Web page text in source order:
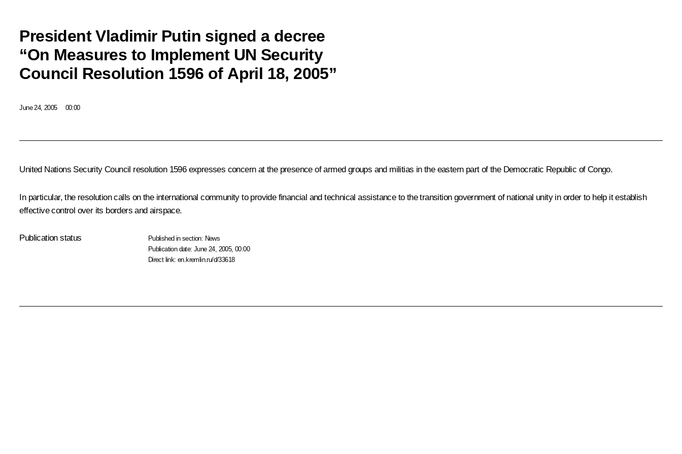
President Vladimir Putin signed a decree
“On Measures to Implement UN Security
Council Resolution 1596 of April 18, 2005”
June 24, 2005 00:00
United Nations Security Council resolution 1596 expresses concern at the presence of armed groups and militias in the eastern part of the Democratic Republic of Congo.
In particular, the resolution calls on the international community to provide financial and technical assistance to the transition government of national unity in order to help it establish
effective control over its borders and airspace.
Publication status Published in section: News
Publication date:June 24, 2005, 00:00
Direct link:en.kremlin.ru/d/33618